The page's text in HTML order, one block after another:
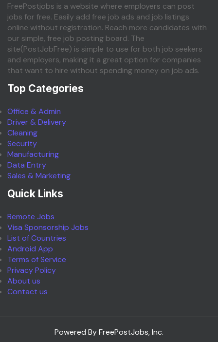
FreePostjobs is a website where employers can post
jobs for free. Easily add free job ads and job listings
online without registration. Reach more candidates with
our simple, free job posting board. The
site(PostJobFree) is simple to use for both job seekers
and employers, making it a great option for companies
that want to hire without spending money on job ads.
Top Categories
Office & Admin
Driver & Delivery
Cleaning
Security
Manufacturing
Data Entry
Sales & Marketing
Quick Links
Remote Jobs
Visa Sponsorship Jobs
List of Countries
Android App
Terms of Service
Privacy Policy
About us
Contact us
Powered By FreePostJobs, Inc.